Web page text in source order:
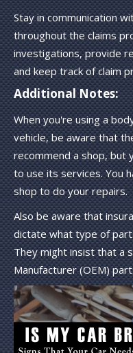
Stay in communication
throughout the claims
investigations, provide
and keep track of claim
Additional Notes:
When you're using a
vehicle, be aware that
recommend a shop, but
to use its services. You
shop to do your repairs.
Also be aware that
dictate what type of
They might insist that a
Manufacturer (OEM)